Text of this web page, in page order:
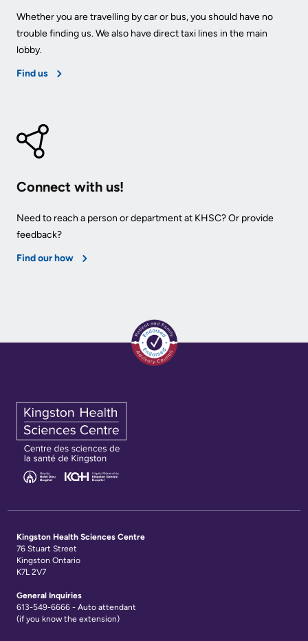
Whether you are travelling by car or bus, you should have no
trouble finding us. We also have direct taxi lines in the main
lobby.
Find us
Connect with us!
Need to reach a person or department at KHSC? Or provide
feedback?
Find our how
Kingston Health Sciences Centre
76 Stuart Street
Kingston Ontario
K7L 2V7
General Inquiries
613-549-6666 - Auto attendant
(if you know the extension)